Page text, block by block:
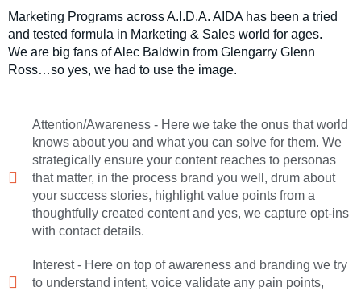
Marketing Programs across A.I.D.A. AIDA has been a tried
and tested formula in Marketing & Sales world for ages.
We are big fans of Alec Baldwin from Glengarry Glenn
Ross…so yes, we had to use the image.
Attention/Awareness - Here we take the onus that world
knows about you and what you can solve for them. We
strategically ensure your content reaches to personas
that matter, in the process brand you well, drum about
your success stories, highlight value points from a
thoughtfully created content and yes, we capture opt-ins
with contact details.
Interest - Here on top of awareness and branding we try
to understand intent, voice validate any pain points,